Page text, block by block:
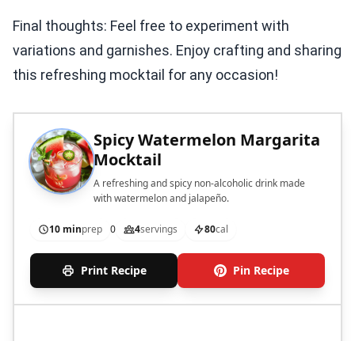
Final thoughts: Feel free to experiment with
variations and garnishes. Enjoy crafting and sharing
this refreshing mocktail for any occasion!
Spicy Watermelon Margarita
Mocktail
A refreshing and spicy non-alcoholic drink made
with watermelon and jalapeño.
10 minprep 0 4servings 80cal
Print Recipe Pin Recipe